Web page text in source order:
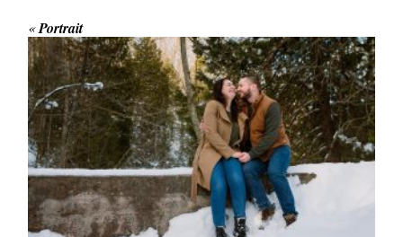
Save my name, email, and website in this browser
for the next time I comment.
«Portrait
WINTER ENGAGEMENT
SESSION AT HOGG’S FALLS